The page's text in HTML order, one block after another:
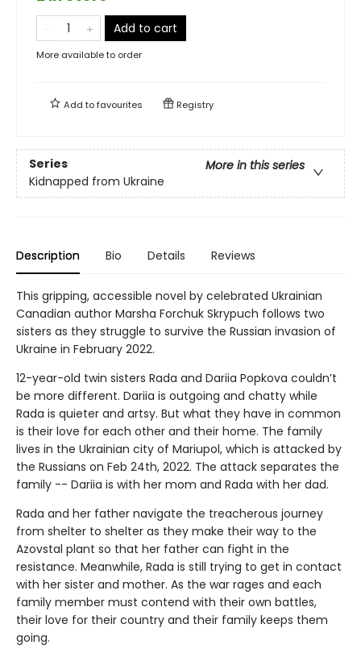
Add to cart
More available to order
Add tofavourites Registry
Series
More in this series
Kidnapped from Ukraine
Description Bio Details Reviews
This gripping, accessible novel by celebrated Ukrainian
Canadian author Marsha Forchuk Skrypuch follows two
sisters as they struggle to survive the Russian invasion of
Ukraine in February 2022.
12-year-old twin sisters Rada and Dariia Popkova couldn’t
be more different. Dariia is outgoing and chatty while
Rada is quieter and artsy. But what they have in common
is their love for each other and their home. The family
lives in the Ukrainian city of Mariupol, which is attacked by
the Russians on Feb 24th, 2022. The attack separates the
family -- Dariia is with her mom and Rada with her dad.
Rada and her father navigate the treacherous journey
from shelter to shelter as they make their way to the
Azovstal plant so that her father can fight in the
resistance. Meanwhile, Rada is still trying to get in contact
with her sister and mother. As the war rages and each
family member must contend with their own battles,
their love for their country and their family keeps them
going.